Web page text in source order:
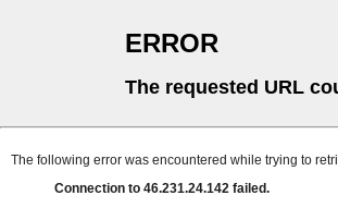
ERROR
The requested URL
The following error was encountered while trying to
Connection to 46.231.24.142 failed.